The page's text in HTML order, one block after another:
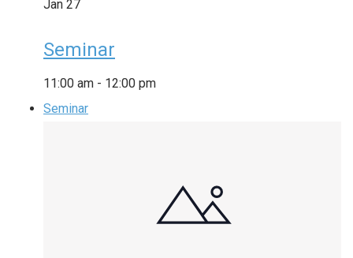
Jan 27
Seminar
11:00 am - 12:00 pm
Seminar